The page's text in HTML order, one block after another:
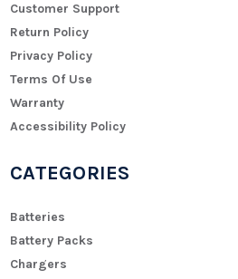
Customer Support
Return Policy
Privacy Policy
Terms Of Use
Warranty
Accessibility Policy
CATEGORIES
Batteries
Battery Packs
Chargers